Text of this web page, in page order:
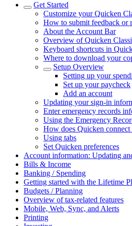
Get Started
Customize your Quicken
How to submit feedback or
About the Account Bar
Overview of Quicken
Keyboard shortcuts in
Where to download your
Setup Overview
Setting up your
Set up your paycheck
Add an account
Updating your sign-in
Enter emergency records
Using the Emergency
How does Quicken connect
Using tabs
Set Quicken preferences
Account information: Updating
Bills & Income
Banking / Spending
Getting started with the Lifetime
Budgets / Planning
Overview of tax-related features
Mobile, Web, Sync, and Alerts
Printing